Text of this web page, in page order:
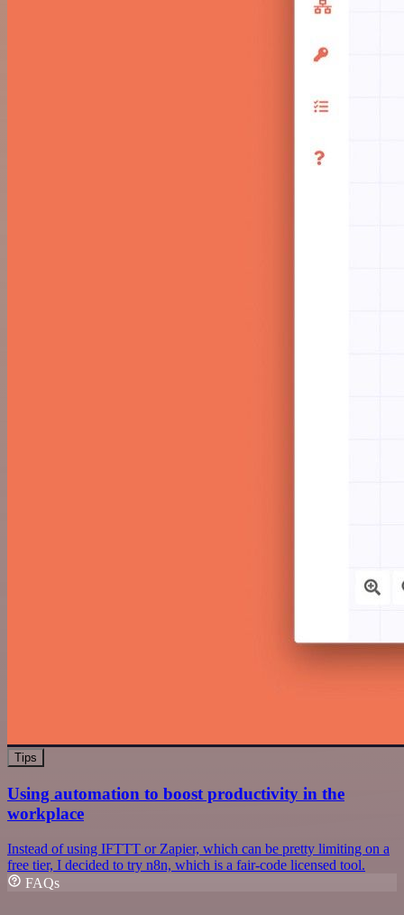
Tips
Using automation to boost productivity in the
workplace
Instead of using IFTTT or Zapier, which can be pretty limiting on a
free tier, I decided to try n8n, which is a fair-code licensed tool.
FAQs